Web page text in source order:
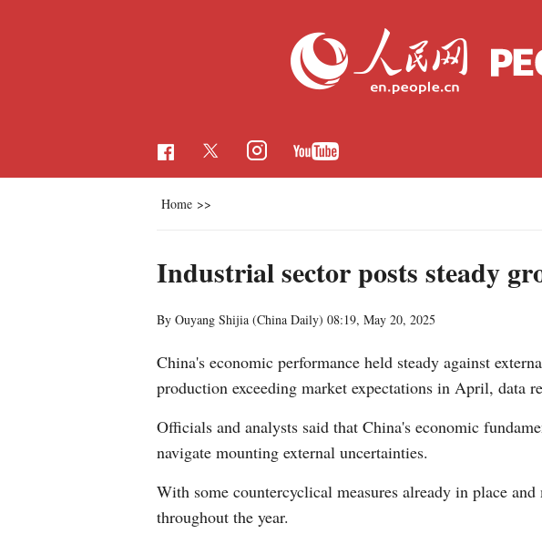
Home >>
Industrial sector posts steady
By Ouyang Shijia (China Daily) 08:19, May 20, 2025
China's economic performance held steady against
production exceeding market expectations in April, data
Officials and analysts said that China's economic
navigate mounting external uncertainties.
With some countercyclical measures already in place
throughout the year.